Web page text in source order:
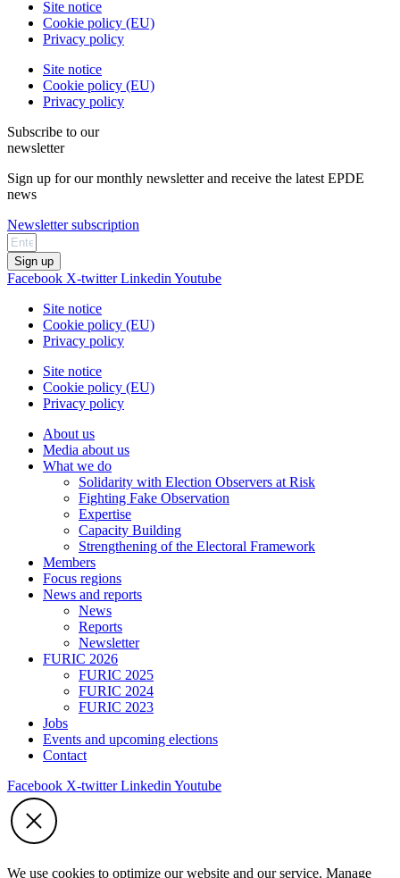
Site notice
Cookie policy (EU)
Privacy policy
Site notice
Cookie policy (EU)
Privacy policy
Subscribe to our
newsletter
Sign up for our monthly newsletter and receive the latest EPDE
news
Newsletter subscription
Sign up
Facebook X-twitter Linkedin Youtube
Site notice
Cookie policy (EU)
Privacy policy
Site notice
Cookie policy (EU)
Privacy policy
About us
Media about us
What we do
Solidarity with Election Observers at Risk
Fighting Fake Observation
Expertise
Capacity Building
Strengthening of the Electoral Framework
Members
Focus regions
News and reports
News
Reports
Newsletter
FURIC 2026
FURIC 2025
FURIC 2024
FURIC 2023
Jobs
Events and upcoming elections
Contact
Facebook X-twitter Linkedin Youtube
We use cookies to optimize our website and our service. Manage